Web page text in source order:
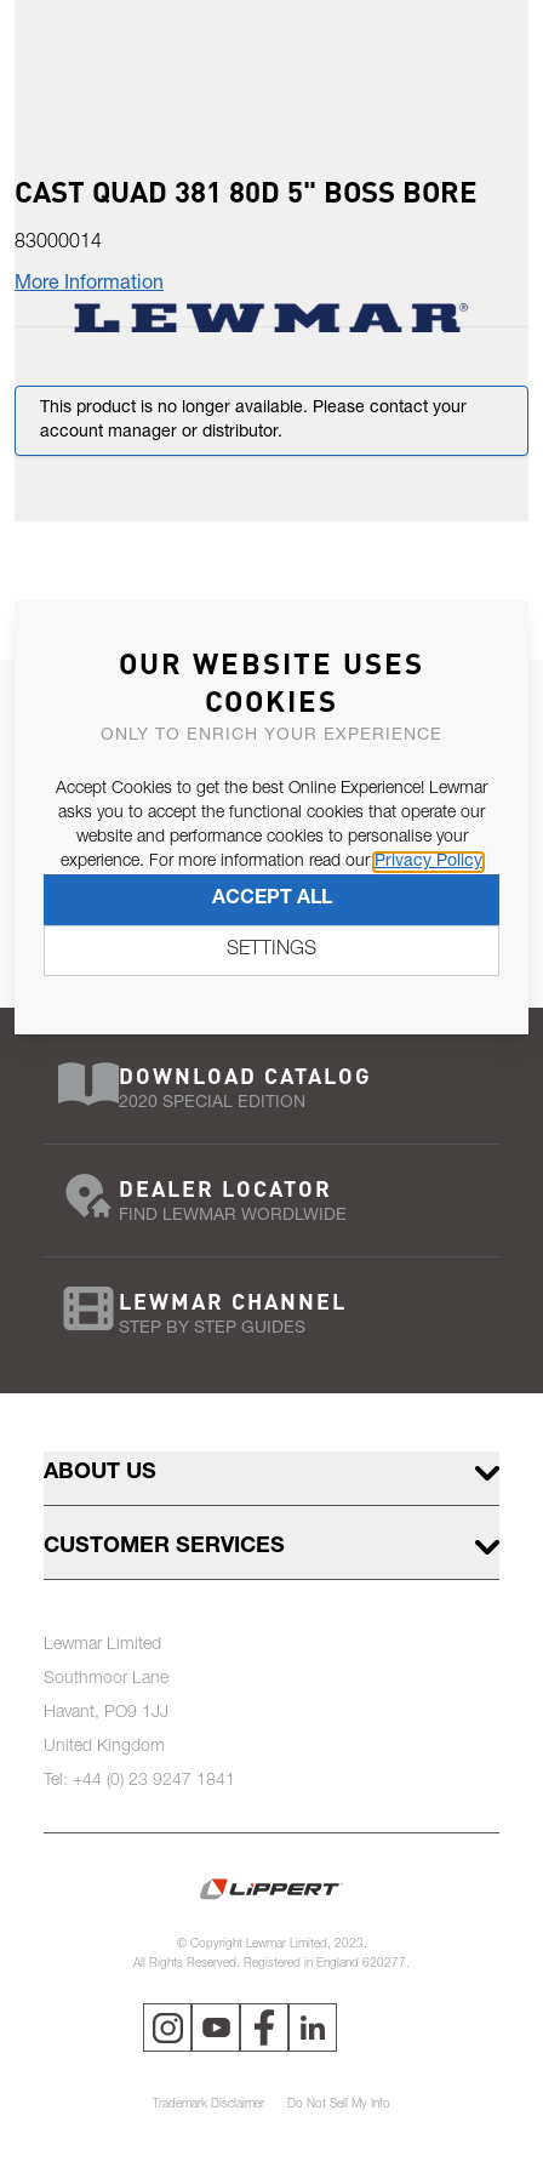
CAST QUAD 381 80D 5" BOSS BORE
83000014
More Information
This product is no longer available. Please contact your
account manager or distributor.
JOIN OUR NEWSLETTER
ALLOW US TO KEEP IN CONTACT WITH YOU.
Email Address
Pursuant to and for the purposes of Article 13 of the EU REG
SUBSCRIBE
DOWNLOAD CATALOG
2020 SPECIAL EDITION
DEALER LOCATOR
FIND LEWMAR WORDLWIDE
LEWMAR CHANNEL
STEP BY STEP GUIDES
ABOUT US
CUSTOMER SERVICES
Lewmar Limited
Southmoor Lane
Havant, PO9 1JJ
United Kingdom
Tel: +44 (0) 23 9247 1841
© Copyright Lewmar Limited, 2023.
All Rights Reserved. Registered in England 620277.
Trademark Disclaimer Do Not Sell My Info
OUR WEBSITE USES
COOKIES
ONLY TO ENRICH YOUR EXPERIENCE
Accept Cookies to get the best Online Experience! Lewmar
asks you to accept the functional cookies that operate our
website and performance cookies to personalise your
experience. For more information read our Privacy Policy
ACCEPT ALL
SETTINGS